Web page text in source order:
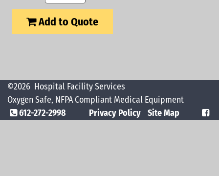
Add to Quote
©2026 Hospital Facility Services
Oxygen Safe, NFPA Compliant Medical Equipment
612-272-2998
Privacy Policy Site Map